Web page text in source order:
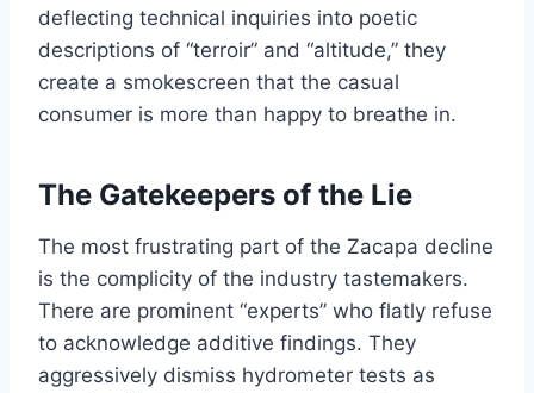
deflecting technical inquiries into poetic
descriptions of “terroir” and “altitude,” they
create a smokescreen that the casual
consumer is more than happy to breathe in.
The Gatekeepers of the Lie
The most frustrating part of the Zacapa decline
is the complicity of the industry tastemakers.
There are prominent “experts” who flatly refuse
to acknowledge additive findings. They
aggressively dismiss hydrometer tests as